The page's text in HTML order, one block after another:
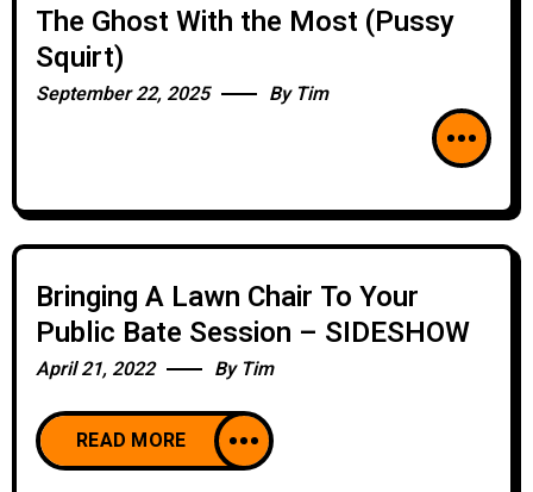
The Ghost With the Most (Pussy
Squirt)
September 22, 2025 By Tim
Bringing A Lawn Chair To Your
Public Bate Session – SIDESHOW
April 21, 2022 By Tim
READ MORE